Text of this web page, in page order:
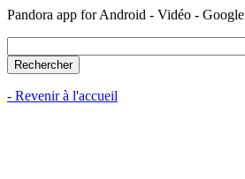
Pandora app for Android - Vidéo - Google
- Revenir à l'accueil